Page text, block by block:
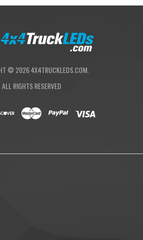
© 20264X4TRUCKLEDS.COM.
ALL RIGHTS RESERVED